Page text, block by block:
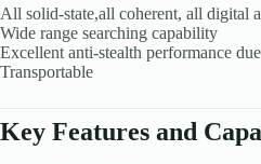
All solid-state,all coherent, all digital
Wide range searching capability
Excellent anti-stealth performance
Transportable
Key Features and